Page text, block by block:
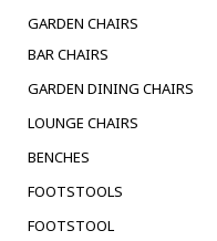
GARDEN CHAIRS
BAR CHAIRS
GARDEN DINING CHAIRS
LOUNGE CHAIRS
BENCHES
FOOTSTOOLS
FOOTSTOOL